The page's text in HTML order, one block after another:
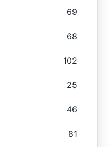
69
68
102
25
46
81